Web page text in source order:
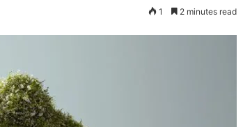
1 2 minutes read